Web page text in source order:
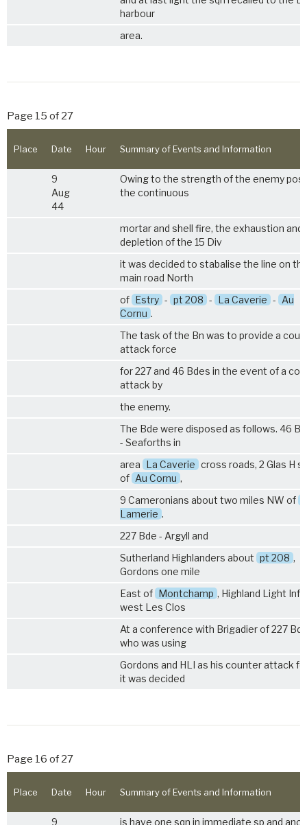
harbour
area.
Page 15 of 27
Place Date Hour Summary of Events and Information
9
Aug
44
Owing to the strength of the enemy
the continuous
mortar and shell fire, the exhaustion and
depletion of the 15 Div
it was decided to stabalise the line on
main road North
of Estry - pt 208 - La Caverie - Au
Cornu .
The task of the Bn was to provide a
attack force
for 227 and 46 Bdes in the event of a
attack by
the enemy.
The Bde were disposed as follows. 46
- Seaforths in
area La Caverie cross roads, 2 Glas H
of Au Cornu ,
9 Cameronians about two miles NW of
Lamerie .
227 Bde - Argyll and
Sutherland Highlanders about pt 208 ,
Gordons one mile
East of Montchamp , Highland Light
west Les Clos
At a conference with Brigadier of 227
who was using
Gordons and HLI as his counter attack
it was decided
Page 16 of 27
Place Date Hour Summary of Events and Information
9
is have one sqn in immediate sp and